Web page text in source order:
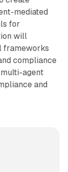
mediated
for
will
frameworks
compliance
agent
and